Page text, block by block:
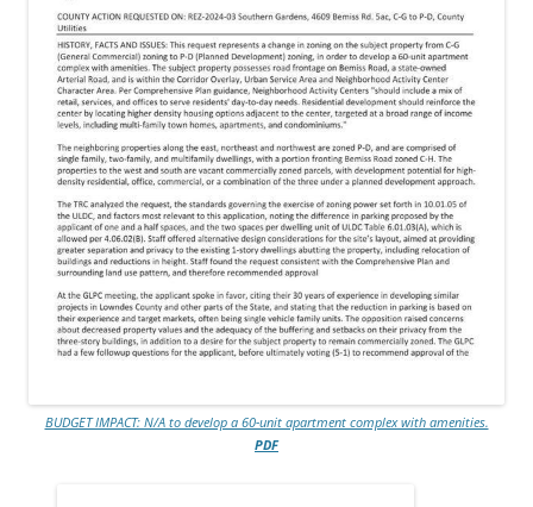
BUDGET IMPACT: N/A to develop a 60-unit apartment complex with amenities.
PDF